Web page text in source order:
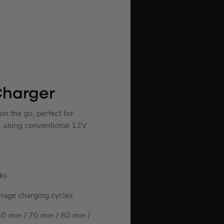
the go, perfect for
using conventional 12V
charging cycles
min / 70 min / 80 min /